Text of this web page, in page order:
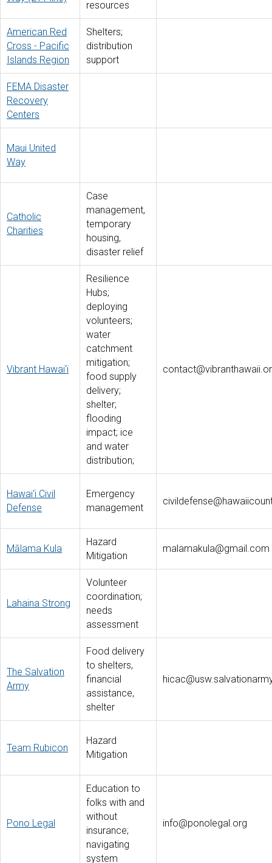
resources
American Red
Cross - Pacific
Islands Region
Shelters;
distribution
support
FEMA Disaster
Recovery
Centers
Maui United
Way
Catholic
Charities
Case
management,
temporary
housing,
disaster relief
Vibrant Hawai‘i
Resilience
Hubs;
deploying
volunteers;
water
catchment
mitigation;
food supply
delivery;
shelter;
flooding
impact; ice
and water
distribution;
Hawai‘i Civil
Defense
Emergency
management
Mālama Kula
Hazard
Mitigation
malamakula@gmail.com
Lahaina Strong
Volunteer
coordination;
needs
assessment
The Salvation
Army
Food delivery
to shelters,
financial
assistance,
shelter
Team Rubicon
Hazard
Mitigation
Pono Legal
Education to
folks with and
without
insurance;
navigating
system
info@ponolegal.org